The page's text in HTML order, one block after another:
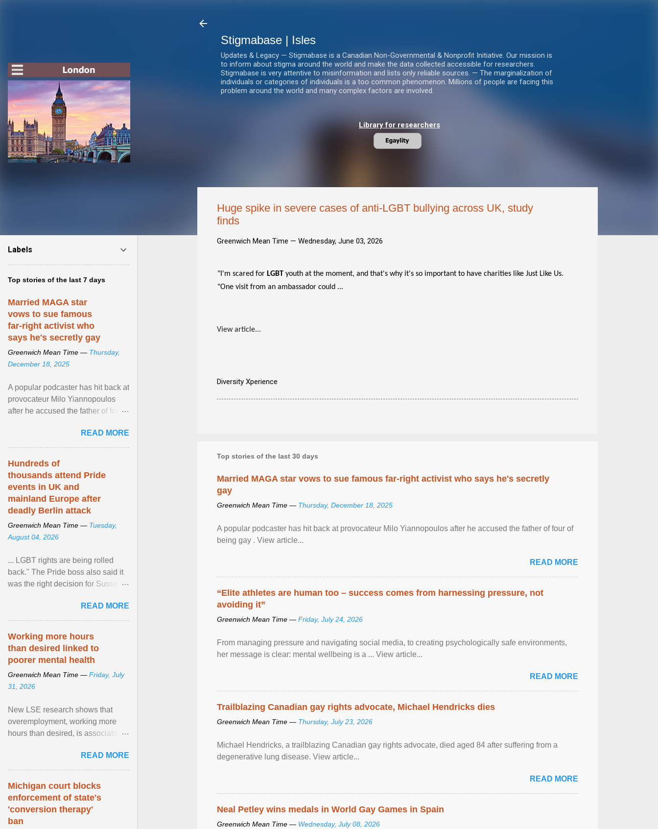
Stigmabase | Isles
Updates & Legacy — Stigmabase is a Canadian Non-Governmental & Nonprofit Initiative. Our mission is
to inform about stigma around the world and make the data collected accessible for researchers.
Stigmabase is very attentive to misinformation and lists only reliable sources. — The marginalization of
individuals or categories of individuals is a too common phenomenon. Millions of people are facing this
problem around the world and many complex factors are involved.
Library for researchers
Huge spike in severe cases of anti-LGBT bullying across UK, study
finds
Greenwich Mean Time — Wednesday, June 03, 2026
"I'm scared for LGBT youth at the moment, and that's why it's so important to have charities like Just Like Us.
"One visit from an ambassador could ...
View article...
Diversity Xperience
Top stories of the last 30 days
Married MAGA star vows to sue famous far-right activist who says he's secretly
gay
Greenwich Mean Time — Thursday, December 18, 2025
A popular podcaster has hit back at provocateur Milo Yiannopoulos after he accused the father of four of
being gay . View article...
READ MORE
“Elite athletes are human too – success comes from harnessing pressure, not
avoiding it”
Greenwich Mean Time — Friday, July 24, 2026
From managing pressure and navigating social media, to creating psychologically safe environments,
her message is clear: mental wellbeing is a ... View article...
READ MORE
Trailblazing Canadian gay rights advocate, Michael Hendricks dies
Greenwich Mean Time — Thursday, July 23, 2026
Michael Hendricks, a trailblazing Canadian gay rights advocate, died aged 84 after suffering from a
degenerative lung disease. View article...
READ MORE
Neal Petley wins medals in World Gay Games in Spain
Greenwich Mean Time — Wednesday, July 08, 2026
Labels
Top stories of the last 7 days
Married MAGA star
vows to sue famous
far-right activist who
says he's secretly gay
Greenwich Mean Time — Thursday,
December 18, 2025
A popular podcaster has hit back at
provocateur Milo Yiannopoulos
after he accused the father of four
READ MORE
Hundreds of
thousands attend Pride
events in UK and
mainland Europe after
deadly Berlin attack
Greenwich Mean Time — Tuesday,
August 04, 2026
... LGBT rights are being rolled
back." The Pride boss also said it
was the right decision for Sussex
part of safety ... View article...
READ MORE
Working more hours
than desired linked to
poorer mental health
Greenwich Mean Time — Friday, July
31, 2026
New LSE research shows that
overemployment, working more
hours than desired, is associated
lower wellbeing. View article...
READ MORE
Michigan court blocks
enforcement of state's
'conversion therapy'
ban